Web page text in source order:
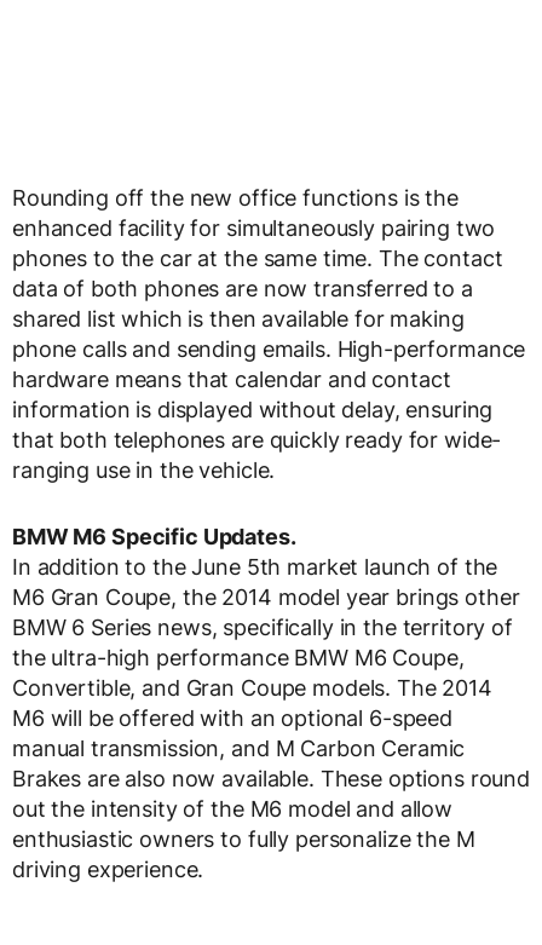
Rounding off the new office functions is the
enhanced facility for simultaneously pairing two
phones to the car at the same time. The contact
data of both phones are now transferred to a
shared list which is then available for making
phone calls and sending emails. High-performance
hardware means that calendar and contact
information is displayed without delay, ensuring
that both telephones are quickly ready for wide-
ranging use in the vehicle.
BMW M6 Specific Updates.
In addition to the June 5th market launch of the
M6 Gran Coupe, the 2014 model year brings other
BMW 6 Series news, specifically in the territory of
the ultra-high performance BMW M6 Coupe,
Convertible, and Gran Coupe models. The 2014
M6 will be offered with an optional 6-speed
manual transmission, and M Carbon Ceramic
Brakes are also now available. These options round
out the intensity of the M6 model and allow
enthusiastic owners to fully personalize the M
driving experience.